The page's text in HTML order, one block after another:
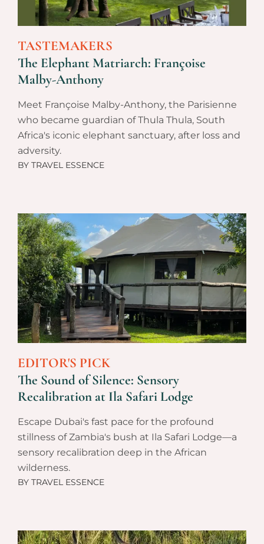
TASTEMAKERS
The Elephant Matriarch: Françoise
Malby-Anthony
Meet Françoise Malby-Anthony, the Parisienne
who became guardian of Thula Thula, South
Africa's iconic elephant sanctuary, after loss and
adversity.
BY TRAVEL ESSENCE
EDITOR'S PICK
The Sound of Silence: Sensory
Recalibration at Ila Safari Lodge
Escape Dubai's fast pace for the profound
stillness of Zambia's bush at Ila Safari Lodge—a
sensory recalibration deep in the African
wilderness.
BY TRAVEL ESSENCE